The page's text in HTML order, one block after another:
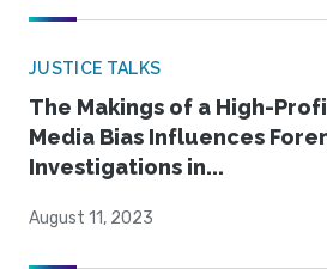
JUSTICE TALKS
The Makings of a High-
Media Bias Influences
Investigations in...
August 11, 2023